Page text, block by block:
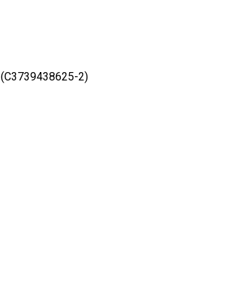
(C3739438625-2)